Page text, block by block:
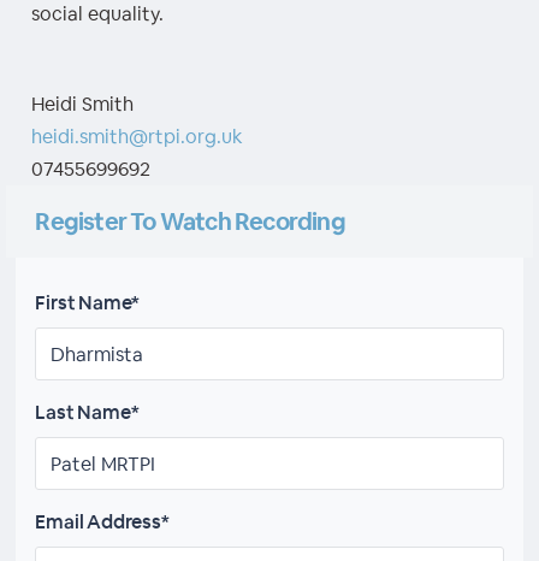
social equality.
Heidi Smith
heidi.smith@rtpi.org.uk
07455699692
Register To Watch Recording
First Name*
Last Name*
Email Address*